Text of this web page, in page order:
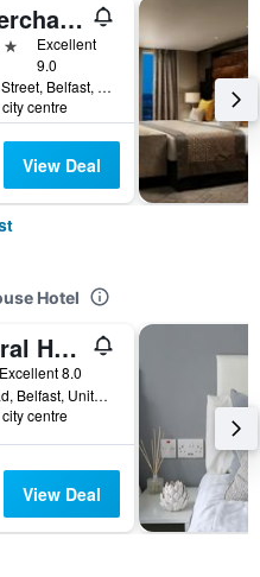
The Merchant Hotel
Excellent
9.0
16 Skipper Street, Belfast, United Kingdom
centre
View Deal
Hotel
Balmoral Hotel
Excellent 8.0
Blacks Road, Belfast, United Kingdom
centre
View Deal